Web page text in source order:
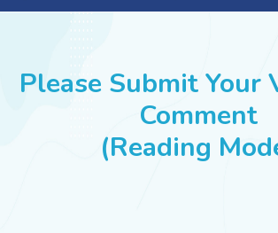
SUCCESS STORIES
Please Submit Your
Comment
(Reading